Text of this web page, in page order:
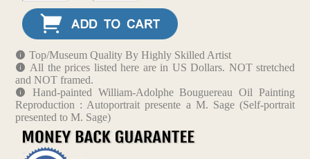
Top/Museum Quality By Highly Skilled Artist
All the prices listed here are in US Dollars. NOT stretched
and NOT framed.
Hand-painted William-Adolphe Bouguereau Oil Painting
Reproduction : Autoportrait presente a M. Sage (Self-portrait
presented to M. Sage)